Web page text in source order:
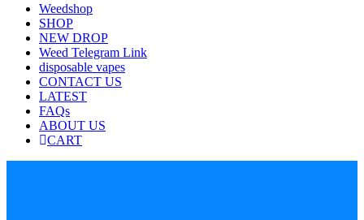
Weedshop
SHOP
NEW DROP
Weed Telegram Link
disposable vapes
CONTACT US
LATEST
FAQs
ABOUT US
CART